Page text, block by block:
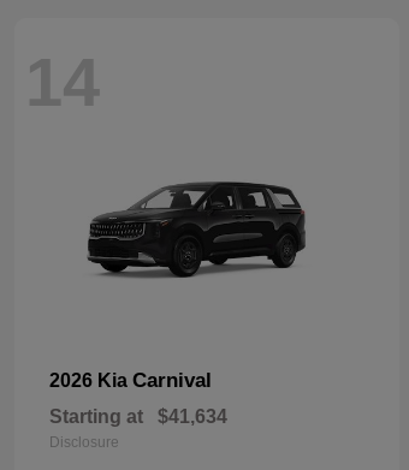
14
2026 Kia Carnival
Starting at $41,634
Disclosure